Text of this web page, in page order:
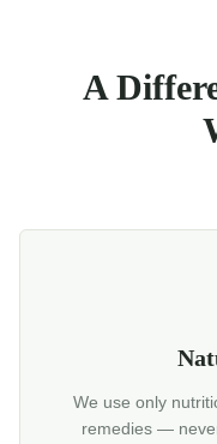
A
We use only
remedies —